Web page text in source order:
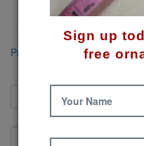
Product Compare (0)
Sign up
free
Your Name